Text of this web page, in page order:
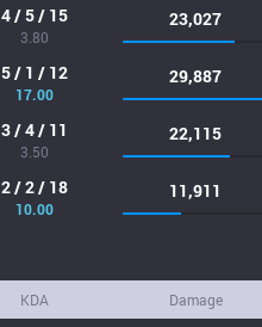
4 / 5 / 15
3.80
23,027
5 / 1 / 12
17.00
29,887
3 / 4 / 11
3.50
22,115
2 / 2 / 18
10.00
11,911
KDA Damage